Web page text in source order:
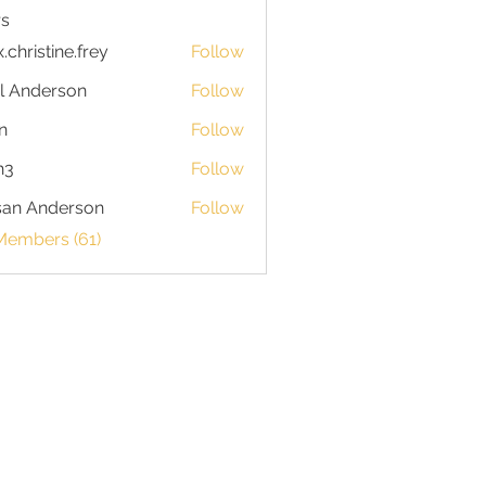
Follow
Anderson
Follow
Follow
Follow
Anderson
Follow
(61)